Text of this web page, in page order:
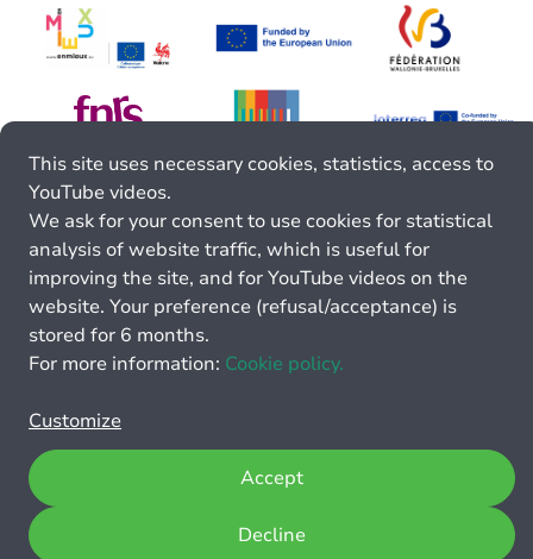
This site uses necessary cookies, statistics, access to
YouTube videos.
We ask for your consent to use cookies for statistical
analysis of website traffic, which is useful for
improving the site, and for YouTube videos on the
website. Your preference (refusal/acceptance) is
stored for 6 months.
For more information: Cookie policy.
Customize
Decline
Accept